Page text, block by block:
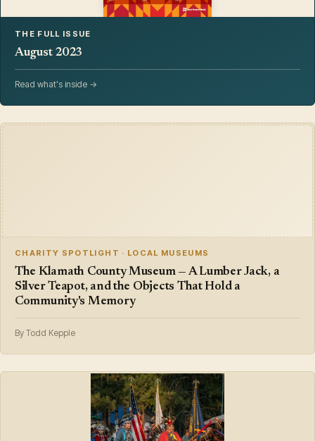
THE FULL ISSUE
August 2023
Read what's inside →
CHARITY SPOTLIGHT · LOCAL MUSEUMS
The Klamath County Museum — A Lumber Jack, a
Silver Teapot, and the Objects That Hold a
Community's Memory
By Todd Kepple